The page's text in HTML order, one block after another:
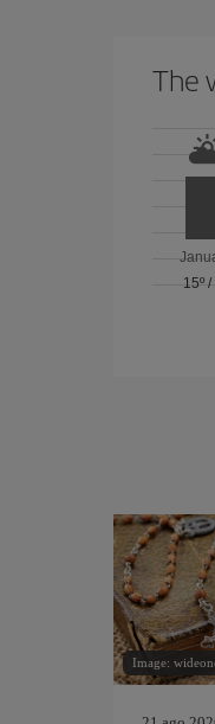
The
15º /
Image: